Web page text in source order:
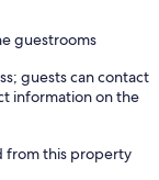
guestrooms
guests can contact
information on the
from this property